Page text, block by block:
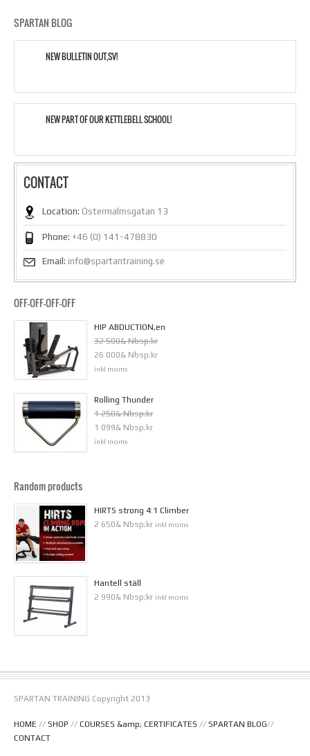
SPARTAN BLOG
NEW BULLETIN OUT,SV!
NEW PART OF OUR KETTLEBELL SCHOOL!
CONTACT
Location: Östermalmsgatan 13
Phone: +46 (0) 141-478830
Email: info@spartantraining.se
OFF-OFF-OFF-OFF
HIP ABDUCTION,en
32 500& Nbsp;kr
26 000& Nbsp;kr
inkl moms
Rolling Thunder
1 250& Nbsp;kr
1 099& Nbsp;kr
inkl moms
Random products
HIRTS strong 4:1 Climber
2 650& Nbsp;kr inkl moms
Hantell ställ
2 990& Nbsp;kr inkl moms
SPARTAN TRAINING Copyright 2013
HOME // SHOP // COURSES &amp; CERTIFICATES // SPARTAN BLOG//
CONTACT